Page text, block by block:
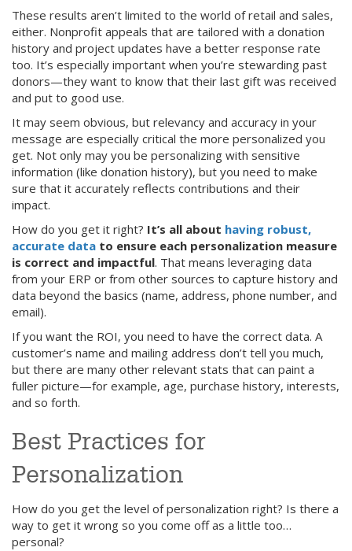
These results aren’t limited to the world of retail and sales,
either. Nonprofit appeals that are tailored with a donation
history and project updates have a better response rate
too. It’s especially important when you’re stewarding past
donors—they want to know that their last gift was received
and put to good use.
It may seem obvious, but relevancy and accuracy in your
message are especially critical the more personalized you
get. Not only may you be personalizing with sensitive
information (like donation history), but you need to make
sure that it accurately reflects contributions and their
impact.
How do you get it right? It’s all about having robust,
accurate data to ensure each personalization measure
is correct and impactful. That means leveraging data
from your ERP or from other sources to capture history and
data beyond the basics (name, address, phone number, and
email).
If you want the ROI, you need to have the correct data. A
customer’s name and mailing address don’t tell you much,
but there are many other relevant stats that can paint a
fuller picture—for example, age, purchase history, interests,
and so forth.
Best Practices for
Personalization
How do you get the level of personalization right? Is there a
way to get it wrong so you come off as a little too…
personal?